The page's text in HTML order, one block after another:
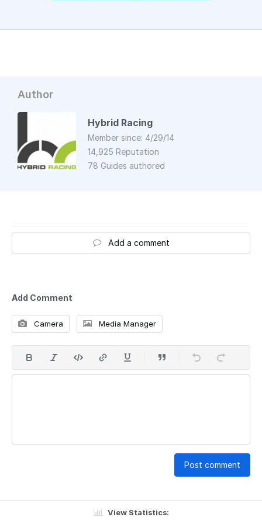
Author
Hybrid Racing
Member since: 4/29/14
14,925 Reputation
78 Guides authored
Add a comment
Add Comment
Camera Media Manager
Post comment
View Statistics: